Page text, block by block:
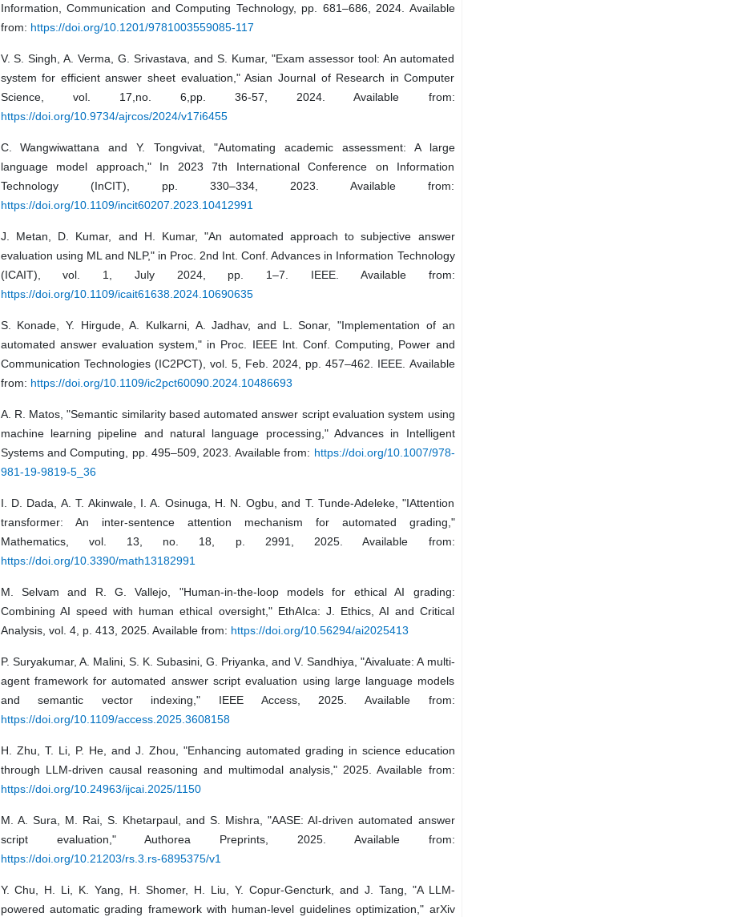
Information, Communication and Computing Technology, pp. 681–686, 2024. Available
from: https://doi.org/10.1201/9781003559085-117
V. S. Singh, A. Verma, G. Srivastava, and S. Kumar, "Exam assessor tool: An automated
system for efficient answer sheet evaluation," Asian Journal of Research in Computer
Science, vol. 17,no. 6,pp. 36-57, 2024. Available from:
https://doi.org/10.9734/ajrcos/2024/v17i6455
C. Wangwiwattana and Y. Tongvivat, "Automating academic assessment: A large
language model approach," In 2023 7th International Conference on Information
Technology (InCIT), pp. 330–334, 2023. Available from:
https://doi.org/10.1109/incit60207.2023.10412991
J. Metan, D. Kumar, and H. Kumar, "An automated approach to subjective answer
evaluation using ML and NLP," in Proc. 2nd Int. Conf. Advances in Information Technology
(ICAIT), vol. 1, July 2024, pp. 1–7. IEEE. Available from:
https://doi.org/10.1109/icait61638.2024.10690635
S. Konade, Y. Hirgude, A. Kulkarni, A. Jadhav, and L. Sonar, "Implementation of an
automated answer evaluation system," in Proc. IEEE Int. Conf. Computing, Power and
Communication Technologies (IC2PCT), vol. 5, Feb. 2024, pp. 457–462. IEEE. Available
from: https://doi.org/10.1109/ic2pct60090.2024.10486693
A. R. Matos, "Semantic similarity based automated answer script evaluation system using
machine learning pipeline and natural language processing," Advances in Intelligent
Systems and Computing, pp. 495–509, 2023. Available from: https://doi.org/10.1007/978-
981-19-9819-5_36
I. D. Dada, A. T. Akinwale, I. A. Osinuga, H. N. Ogbu, and T. Tunde-Adeleke, "IAttention
transformer: An inter-sentence attention mechanism for automated grading,"
Mathematics, vol. 13, no. 18, p. 2991, 2025. Available from:
https://doi.org/10.3390/math13182991
M. Selvam and R. G. Vallejo, "Human-in-the-loop models for ethical AI grading:
Combining AI speed with human ethical oversight," EthAIca: J. Ethics, AI and Critical
Analysis, vol. 4, p. 413, 2025. Available from: https://doi.org/10.56294/ai2025413
P. Suryakumar, A. Malini, S. K. Subasini, G. Priyanka, and V. Sandhiya, "Aivaluate: A multi-
agent framework for automated answer script evaluation using large language models
and semantic vector indexing," IEEE Access, 2025. Available from:
https://doi.org/10.1109/access.2025.3608158
H. Zhu, T. Li, P. He, and J. Zhou, "Enhancing automated grading in science education
through LLM-driven causal reasoning and multimodal analysis," 2025. Available from:
https://doi.org/10.24963/ijcai.2025/1150
M. A. Sura, M. Rai, S. Khetarpaul, and S. Mishra, "AASE: AI-driven automated answer
script evaluation," Authorea Preprints, 2025. Available from:
https://doi.org/10.21203/rs.3.rs-6895375/v1
Y. Chu, H. Li, K. Yang, H. Shomer, H. Liu, Y. Copur-Gencturk, and J. Tang, "A LLM-
powered automatic grading framework with human-level guidelines optimization," arXiv